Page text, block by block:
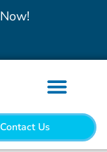
Contact Us